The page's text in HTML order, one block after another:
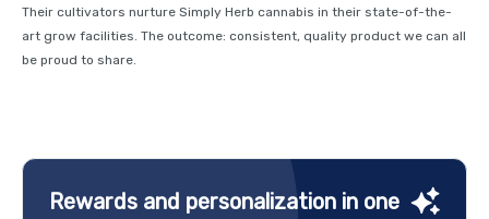
Their cultivators nurture Simply Herb cannabis in their state-of-the-
art grow facilities. The outcome: consistent, quality product we can all
be proud to share.
Rewards and personalization in one